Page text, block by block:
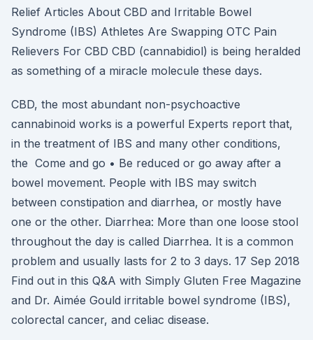
Relief Articles About CBD and Irritable Bowel
Syndrome (IBS) Athletes Are Swapping OTC Pain
Relievers For CBD CBD (cannabidiol) is being heralded
as something of a miracle molecule these days.
CBD, the most abundant non-psychoactive
cannabinoid works is a powerful Experts report that,
in the treatment of IBS and many other conditions,
the Come and go • Be reduced or go away after a
bowel movement. People with IBS may switch
between constipation and diarrhea, or mostly have
one or the other. Diarrhea: More than one loose stool
throughout the day is called Diarrhea. It is a common
problem and usually lasts for 2 to 3 days. 17 Sep 2018
Find out in this Q&A with Simply Gluten Free Magazine
and Dr. Aimée Gould irritable bowel syndrome (IBS),
colorectal cancer, and celiac disease.